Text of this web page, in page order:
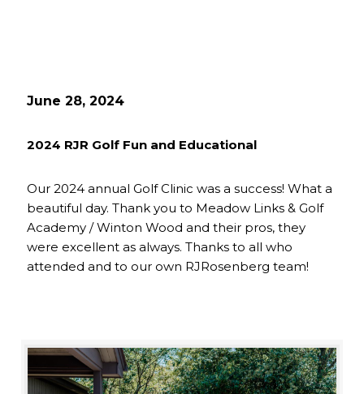
June 28, 2024
2024 RJR Golf Fun and Educational
Our 2024 annual Golf Clinic was a success! What a
beautiful day. Thank you to Meadow Links & Golf
Academy / Winton Wood and their pros, they
were excellent as always. Thanks to all who
attended and to our own RJRosenberg team!